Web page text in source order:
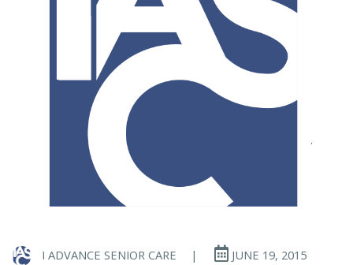
I ADVANCE SENIOR CARE | JUNE 19, 2015